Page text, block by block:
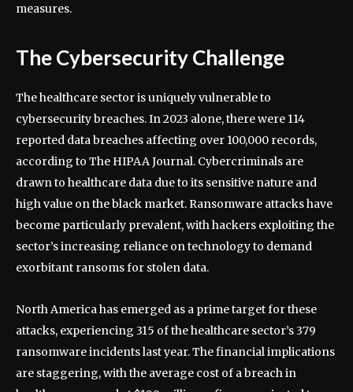
measures.
The Cybersecurity Challenge
The healthcare sector is uniquely vulnerable to
cybersecurity breaches. In 2023 alone, there were 114
reported data breaches affecting over 100,000 records,
according to The HIPAA Journal. Cybercriminals are
drawn to healthcare data due to its sensitive nature and
high value on the black market. Ransomware attacks have
become particularly prevalent, with hackers exploiting the
sector’s increasing reliance on technology to demand
exorbitant ransoms for stolen data.
North America has emerged as a prime target for these
attacks, experiencing 315 of the healthcare sector’s 379
ransomware incidents last year. The financial implications
are staggering, with the average cost of a breach in